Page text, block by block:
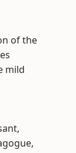
of the
mild